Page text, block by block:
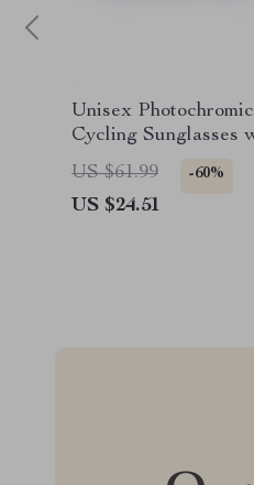
Unisex
Cycling Sunglasses
Lightweight Rimless
US $61.99 -60%
US $24.51